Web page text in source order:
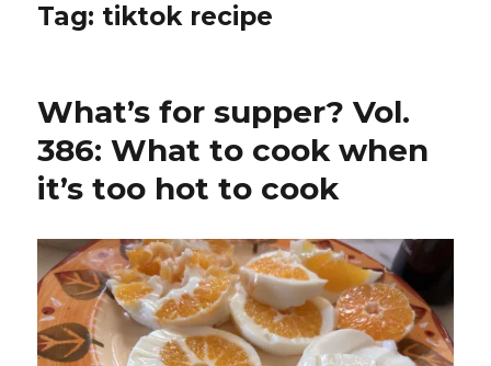
Tag: tiktok recipe
What’s for supper? Vol.
386: What to cook when
it’s too hot to cook